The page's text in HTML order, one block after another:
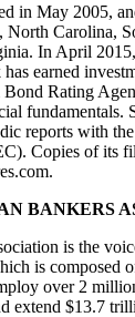
in May 2005,
North Carolina,
In April
earned
Rating
fundamentals.
reports with
Copies of its
BANKERS
is the
is composed
over 2
extend $13.7